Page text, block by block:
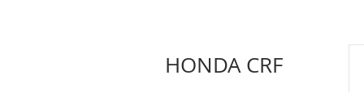
HONDA CRF